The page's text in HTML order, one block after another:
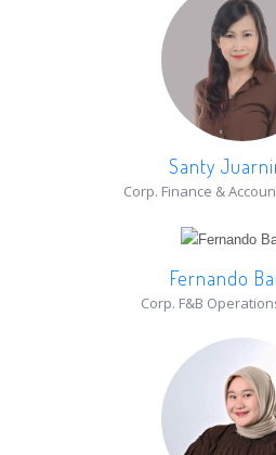
Santy
Corp. Finance &
Fernando
Corp. F&B